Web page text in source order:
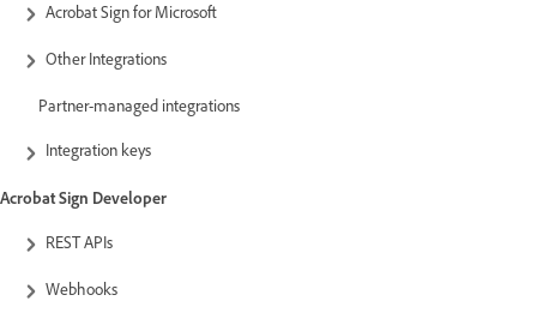
Acrobat Sign for Microsoft
Other Integrations
Partner-managed integrations
Integration keys
Acrobat Sign Developer
REST APIs
Webhooks